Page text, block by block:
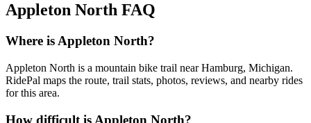
Appleton North FAQ
Where is Appleton North?
Appleton North is a mountain bike trail near Hamburg, Michigan.
RidePal maps the route, trail stats, photos, reviews, and nearby rides
for this area.
How difficult is Appleton North?